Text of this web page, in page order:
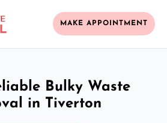
MAKE APPOINTMENT
Bulky Waste
in Tiverton